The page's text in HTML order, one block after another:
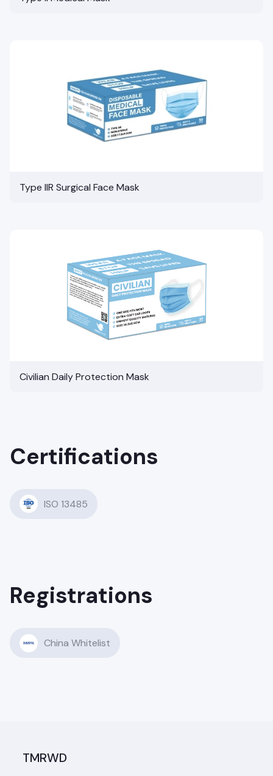
Type IIR Surgical Face Mask
Civilian Daily Protection Mask
Certifications
ISO 13485
Registrations
China Whitelist
TMRWD